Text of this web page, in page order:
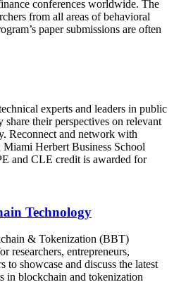
conferences worldwide. The
from all areas of behavioral
paper submissions are often
experts and leaders in public
their perspectives on relevant
Reconnect and network with
Herbert Business School
and CLE credit is awarded for
Technology
& Tokenization (BBT)
researchers, entrepreneurs,
to showcase and discuss the latest
in blockchain and tokenization